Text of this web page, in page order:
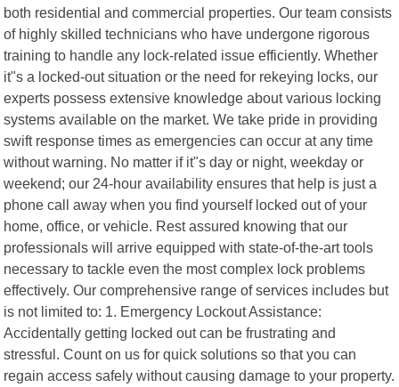
both residential and commercial properties. Our team consists
of highly skilled technicians who have undergone rigorous
training to handle any lock-related issue efficiently. Whether
it"s a locked-out situation or the need for rekeying locks, our
experts possess extensive knowledge about various locking
systems available on the market. We take pride in providing
swift response times as emergencies can occur at any time
without warning. No matter if it"s day or night, weekday or
weekend; our 24-hour availability ensures that help is just a
phone call away when you find yourself locked out of your
home, office, or vehicle. Rest assured knowing that our
professionals will arrive equipped with state-of-the-art tools
necessary to tackle even the most complex lock problems
effectively. Our comprehensive range of services includes but
is not limited to: 1. Emergency Lockout Assistance:
Accidentally getting locked out can be frustrating and
stressful. Count on us for quick solutions so that you can
regain access safely without causing damage to your property.